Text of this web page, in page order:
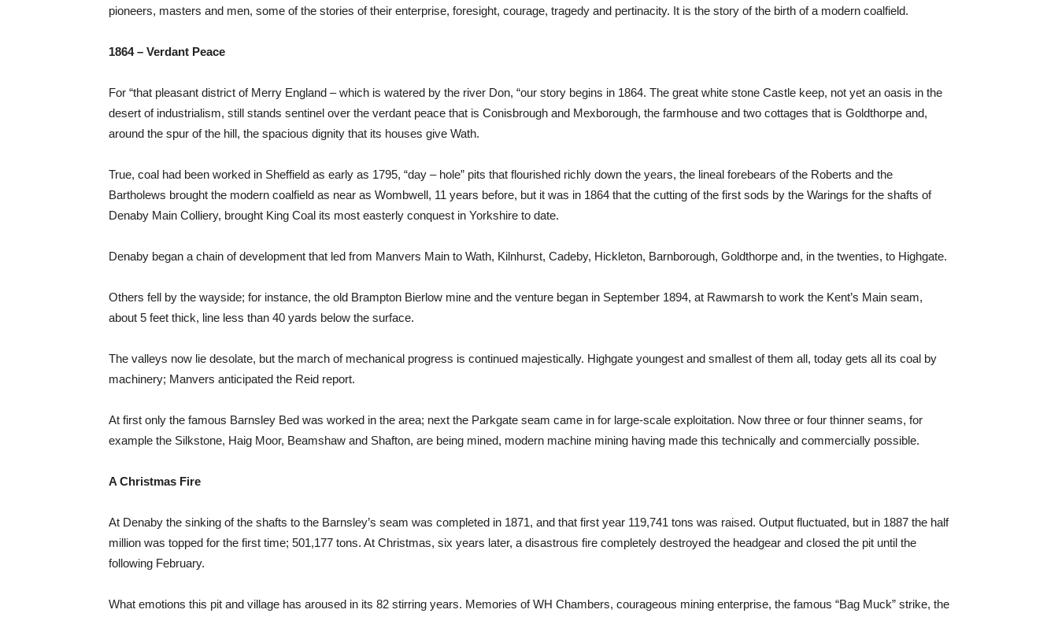
pioneers, masters and men, some of the stories of their enterprise, foresight, courage, tragedy and pertinacity. It is the story of the birth of a modern coalfield.
1864 – Verdant Peace
For “that pleasant district of Merry England – which is watered by the river Don, “our story begins in 1864. The great white stone Castle keep, not yet an oasis in the
desert of industrialism, still stands sentinel over the verdant peace that is Conisbrough and Mexborough, the farmhouse and two cottages that is Goldthorpe and,
around the spur of the hill, the spacious dignity that its houses give Wath.
True, coal had been worked in Sheffield as early as 1795, “day – hole” pits that flourished richly down the years, the lineal forebears of the Roberts and the
Bartholews brought the modern coalfield as near as Wombwell, 11 years before, but it was in 1864 that the cutting of the first sods by the Warings for the shafts of
Denaby Main Colliery, brought King Coal its most easterly conquest in Yorkshire to date.
Denaby began a chain of development that led from Manvers Main to Wath, Kilnhurst, Cadeby, Hickleton, Barnborough, Goldthorpe and, in the twenties, to Highgate.
Others fell by the wayside; for instance, the old Brampton Bierlow mine and the venture began in September 1894, at Rawmarsh to work the Kent’s Main seam,
about 5 feet thick, line less than 40 yards below the surface.
The valleys now lie desolate, but the march of mechanical progress is continued majestically. Highgate youngest and smallest of them all, today gets all its coal by
machinery; Manvers anticipated the Reid report.
At first only the famous Barnsley Bed was worked in the area; next the Parkgate seam came in for large-scale exploitation. Now three or four thinner seams, for
example the Silkstone, Haig Moor, Beamshaw and Shafton, are being mined, modern machine mining having made this technically and commercially possible.
A Christmas Fire
At Denaby the sinking of the shafts to the Barnsley’s seam was completed in 1871, and that first year 119,741 tons was raised. Output fluctuated, but in 1887 the half
million was topped for the first time; 501,177 tons. At Christmas, six years later, a disastrous fire completely destroyed the headgear and closed the pit until the
following February.
What emotions this pit and village has aroused in its 82 stirring years. Memories of WH Chambers, courageous mining enterprise, the famous “Bag Muck” strike, the